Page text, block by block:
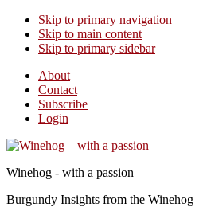
Skip to primary navigation
Skip to main content
Skip to primary sidebar
About
Contact
Subscribe
Login
Winehog - with a passion
Burgundy Insights from the Winehog